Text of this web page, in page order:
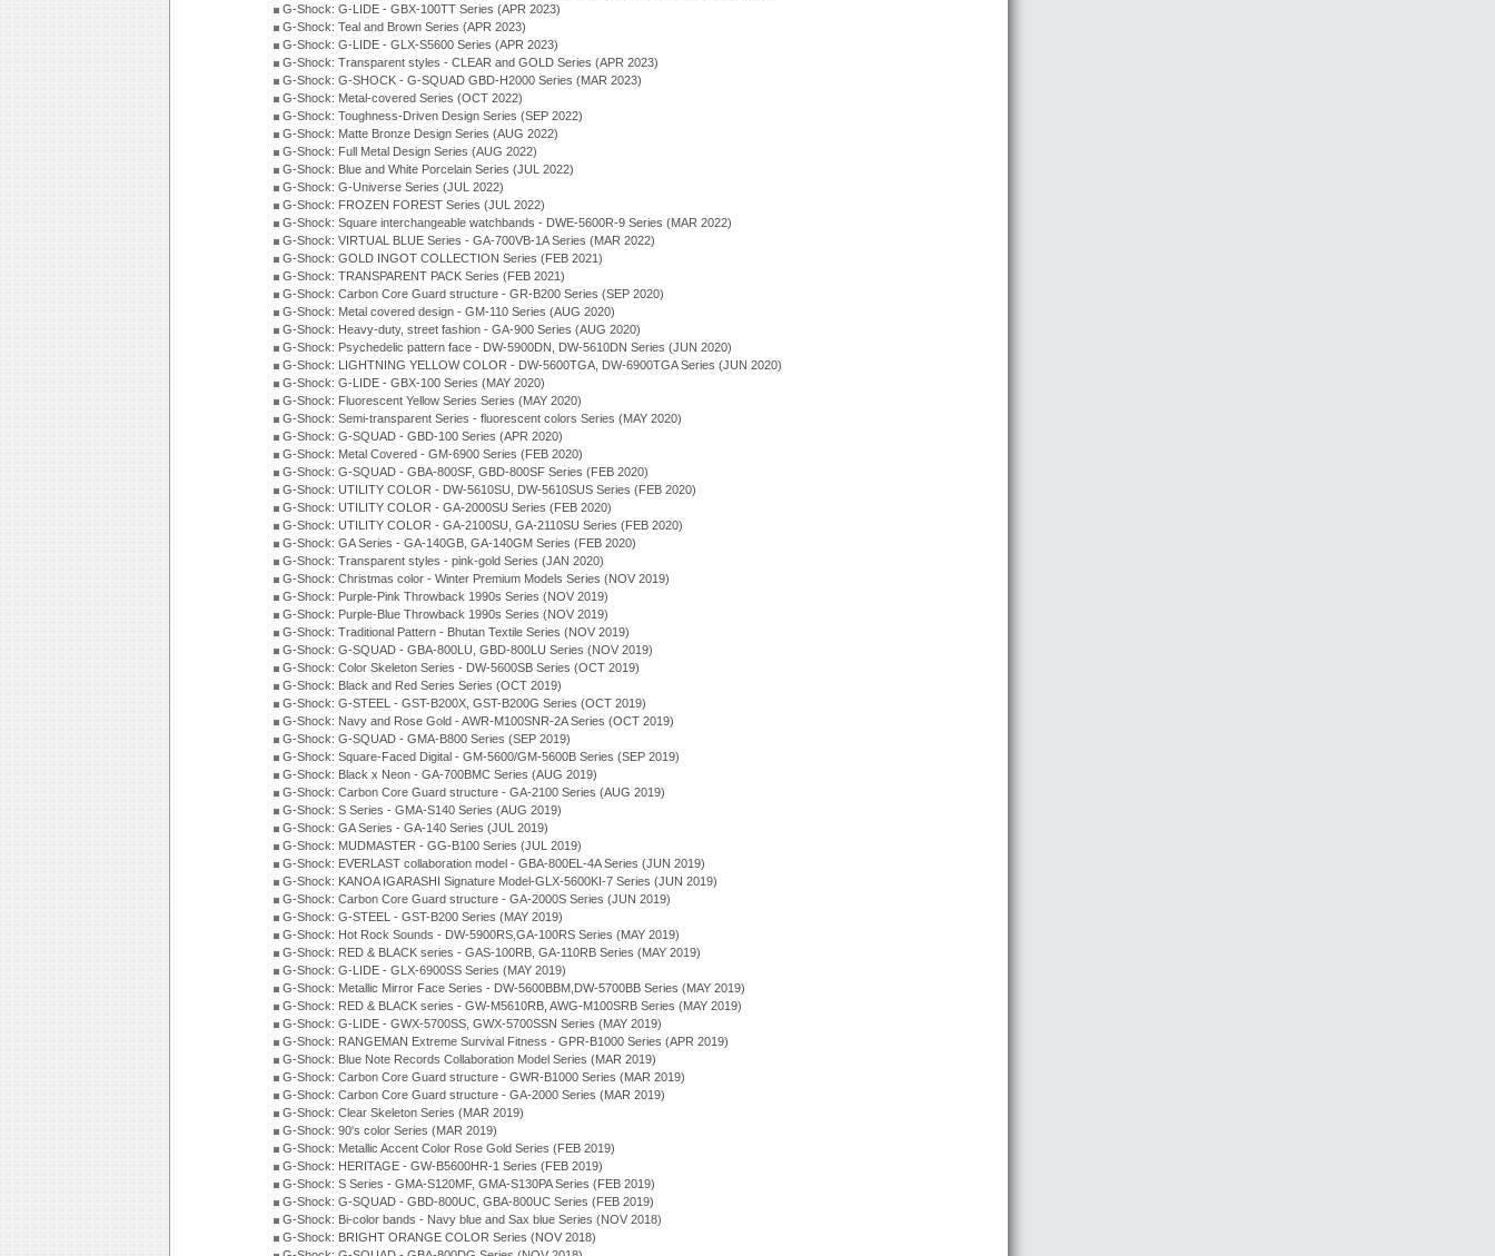
G-Shock: G-LIDE - GBX-100TT Series (APR 2023)
G-Shock: Teal and Brown Series (APR 2023)
G-Shock: G-LIDE - GLX-S5600 Series (APR 2023)
G-Shock: Transparent styles - CLEAR and GOLD Series (APR 2023)
G-Shock: G-SHOCK - G-SQUAD GBD-H2000 Series (MAR 2023)
G-Shock: Metal-covered Series (OCT 2022)
G-Shock: Toughness-Driven Design Series (SEP 2022)
G-Shock: Matte Bronze Design Series (AUG 2022)
G-Shock: Full Metal Design Series (AUG 2022)
G-Shock: Blue and White Porcelain Series (JUL 2022)
G-Shock: G-Universe Series (JUL 2022)
G-Shock: FROZEN FOREST Series (JUL 2022)
G-Shock: Square interchangeable watchbands - DWE-5600R-9 Series (MAR 2022)
G-Shock: VIRTUAL BLUE Series - GA-700VB-1A Series (MAR 2022)
G-Shock: GOLD INGOT COLLECTION Series (FEB 2021)
G-Shock: TRANSPARENT PACK Series (FEB 2021)
G-Shock: Carbon Core Guard structure - GR-B200 Series (SEP 2020)
G-Shock: Metal covered design - GM-110 Series (AUG 2020)
G-Shock: Heavy-duty, street fashion - GA-900 Series (AUG 2020)
G-Shock: Psychedelic pattern face - DW-5900DN, DW-5610DN Series (JUN 2020)
G-Shock: LIGHTNING YELLOW COLOR - DW-5600TGA, DW-6900TGA Series (JUN 2020)
G-Shock: G-LIDE - GBX-100 Series (MAY 2020)
G-Shock: Fluorescent Yellow Series Series (MAY 2020)
G-Shock: Semi-transparent Series - fluorescent colors Series (MAY 2020)
G-Shock: G-SQUAD - GBD-100 Series (APR 2020)
G-Shock: Metal Covered - GM-6900 Series (FEB 2020)
G-Shock: G-SQUAD - GBA-800SF, GBD-800SF Series (FEB 2020)
G-Shock: UTILITY COLOR - DW-5610SU, DW-5610SUS Series (FEB 2020)
G-Shock: UTILITY COLOR - GA-2000SU Series (FEB 2020)
G-Shock: UTILITY COLOR - GA-2100SU, GA-2110SU Series (FEB 2020)
G-Shock: GA Series - GA-140GB, GA-140GM Series (FEB 2020)
G-Shock: Transparent styles - pink-gold Series (JAN 2020)
G-Shock: Christmas color - Winter Premium Models Series (NOV 2019)
G-Shock: Purple-Pink Throwback 1990s Series (NOV 2019)
G-Shock: Purple-Blue Throwback 1990s Series (NOV 2019)
G-Shock: Traditional Pattern - Bhutan Textile Series (NOV 2019)
G-Shock: G-SQUAD - GBA-800LU, GBD-800LU Series (NOV 2019)
G-Shock: Color Skeleton Series - DW-5600SB Series (OCT 2019)
G-Shock: Black and Red Series Series (OCT 2019)
G-Shock: G-STEEL - GST-B200X, GST-B200G Series (OCT 2019)
G-Shock: Navy and Rose Gold - AWR-M100SNR-2A Series (OCT 2019)
G-Shock: G-SQUAD - GMA-B800 Series (SEP 2019)
G-Shock: Square-Faced Digital - GM-5600/GM-5600B Series (SEP 2019)
G-Shock: Black x Neon - GA-700BMC Series (AUG 2019)
G-Shock: Carbon Core Guard structure - GA-2100 Series (AUG 2019)
G-Shock: S Series - GMA-S140 Series (AUG 2019)
G-Shock: GA Series - GA-140 Series (JUL 2019)
G-Shock: MUDMASTER - GG-B100 Series (JUL 2019)
G-Shock: EVERLAST collaboration model - GBA-800EL-4A Series (JUN 2019)
G-Shock: KANOA IGARASHI Signature Model-GLX-5600KI-7 Series (JUN 2019)
G-Shock: Carbon Core Guard structure - GA-2000S Series (JUN 2019)
G-Shock: G-STEEL - GST-B200 Series (MAY 2019)
G-Shock: Hot Rock Sounds - DW-5900RS,GA-100RS Series (MAY 2019)
G-Shock: RED & BLACK series - GAS-100RB, GA-110RB Series (MAY 2019)
G-Shock: G-LIDE - GLX-6900SS Series (MAY 2019)
G-Shock: Metallic Mirror Face Series - DW-5600BBM,DW-5700BB Series (MAY 2019)
G-Shock: RED & BLACK series - GW-M5610RB, AWG-M100SRB Series (MAY 2019)
G-Shock: G-LIDE - GWX-5700SS, GWX-5700SSN Series (MAY 2019)
G-Shock: RANGEMAN Extreme Survival Fitness - GPR-B1000 Series (APR 2019)
G-Shock: Blue Note Records Collaboration Model Series (MAR 2019)
G-Shock: Carbon Core Guard structure - GWR-B1000 Series (MAR 2019)
G-Shock: Carbon Core Guard structure - GA-2000 Series (MAR 2019)
G-Shock: Clear Skeleton Series (MAR 2019)
G-Shock: 90's color Series (MAR 2019)
G-Shock: Metallic Accent Color Rose Gold Series (FEB 2019)
G-Shock: HERITAGE - GW-B5600HR-1 Series (FEB 2019)
G-Shock: S Series - GMA-S120MF, GMA-S130PA Series (FEB 2019)
G-Shock: G-SQUAD - GBD-800UC, GBA-800UC Series (FEB 2019)
G-Shock: Bi-color bands - Navy blue and Sax blue Series (NOV 2018)
G-Shock: BRIGHT ORANGE COLOR Series (NOV 2018)